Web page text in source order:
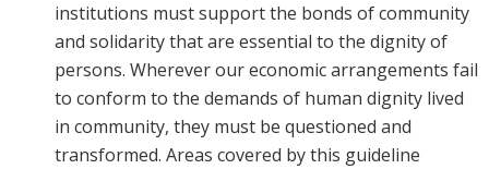
institutions must support the bonds of community
and solidarity that are essential to the dignity of
persons. Wherever our economic arrangements fail
to conform to the demands of human dignity lived
in community, they must be questioned and
transformed. Areas covered by this guideline